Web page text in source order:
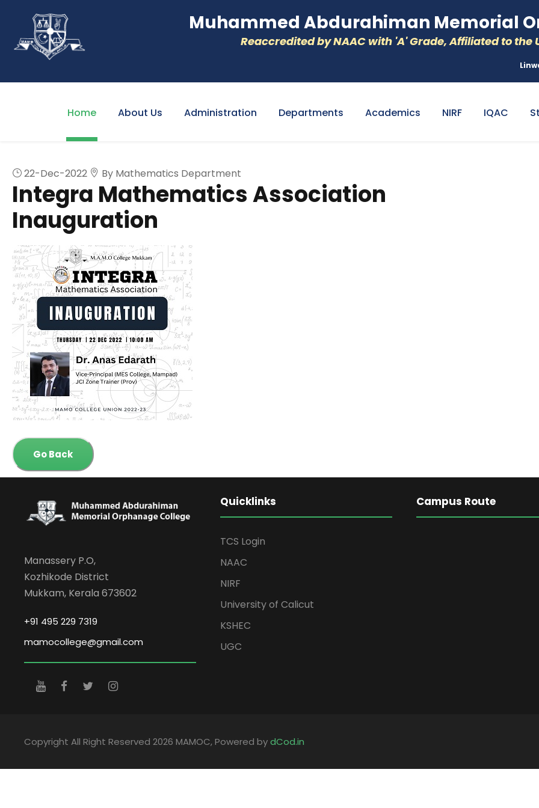
Muhammed Abdurahiman Memorial
Reaccredited by NAAC with 'A' Grade, Affiliated to the
Home About Us Administration Departments Academics NIRF IQAC
22-Dec-2022 By Mathematics Department
Integra Mathematics Association
Inauguration
Go Back
Manassery P.O,
Kozhikode District
Mukkam, Kerala 673602
+91 495 229 7319
mamocollege@gmail.com
Quicklinks
TCS Login
NAAC
NIRF
University of Calicut
KSHEC
UGC
Campus Route
Copyright All Right Reserved 2026 MAMOC, Powered bydCod.in